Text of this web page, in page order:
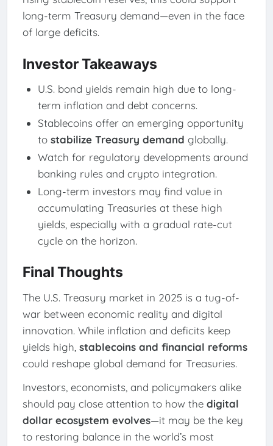
long-term Treasury demand—even in the face
of large deficits.
Investor Takeaways
U.S. bond yields remain high due to long-
term inflation and debt concerns.
Stablecoins offer an emerging opportunity
to stabilize Treasury demand globally.
Watch for regulatory developments around
banking rules and crypto integration.
Long-term investors may find value in
accumulating Treasuries at these high
yields, especially with a gradual rate-cut
cycle on the horizon.
Final Thoughts
The U.S. Treasury market in 2025 is a tug-of-
war between economic reality and digital
innovation. While inflation and deficits keep
yields high, stablecoins and financial reforms
could reshape global demand for Treasuries.
Investors, economists, and policymakers alike
should pay close attention to how the digital
dollar ecosystem evolves—it may be the key
to restoring balance in the world’s most